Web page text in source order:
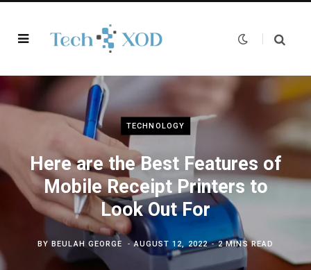
TECHNOLOGY
Here are the Best Features of
Mobile Receipt Printers to
Look Out For
BYBEULAH GEORGE AUGUST 12, 2022 2 MINS READ